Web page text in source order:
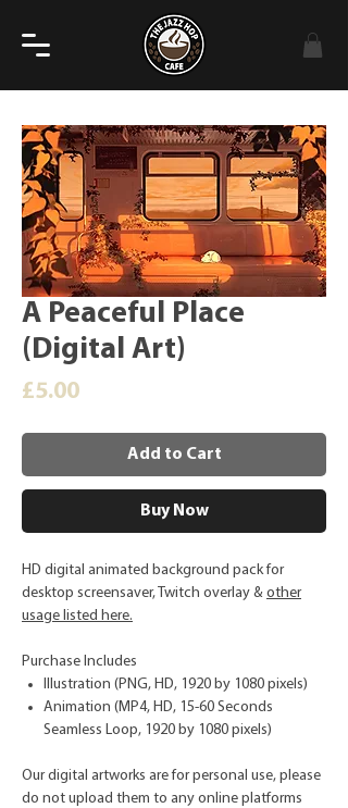
A Peaceful Place
(Digital Art)
£5.00Price
Add to Cart
Buy Now
HD digital animated background pack for
desktop screensaver, Twitch overlay & other
usage listed here.
Purchase Includes
Illustration (PNG, HD, 1920 by 1080 pixels)
Animation (MP4, HD, 15-60 Seconds
Seamless Loop, 1920 by 1080 pixels)
Our digital artworks are for personal use, please
do not upload them to any online platforms